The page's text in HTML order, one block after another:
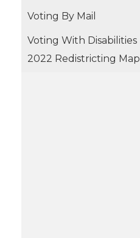
Voting By Mail
Voting With Disabilities
2022 Redistricting Map